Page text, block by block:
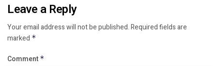
Leave a Reply
Your email address will not be published.Required fields are
marked *
Comment *